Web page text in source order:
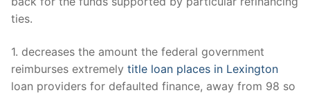
ties.
1. decreases the amount the federal government
reimburses extremely title loan places in Lexington
loan providers for defaulted finance, away from 98 so